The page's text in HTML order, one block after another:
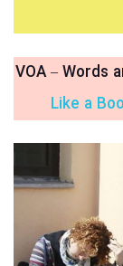
VOA – Words
Like a